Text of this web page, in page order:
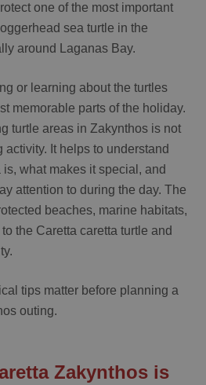
one of the most important
sea turtle in the
around Laganas Bay.
or learning about the turtles
memorable parts of the holiday.
turtle areas in Zakynthos is not
It helps to understand
what makes it special, and
attention to during the day. The
beaches, marine habitats,
the Caretta caretta turtle and
tips matter before planning a
outing.
Zakynthos is